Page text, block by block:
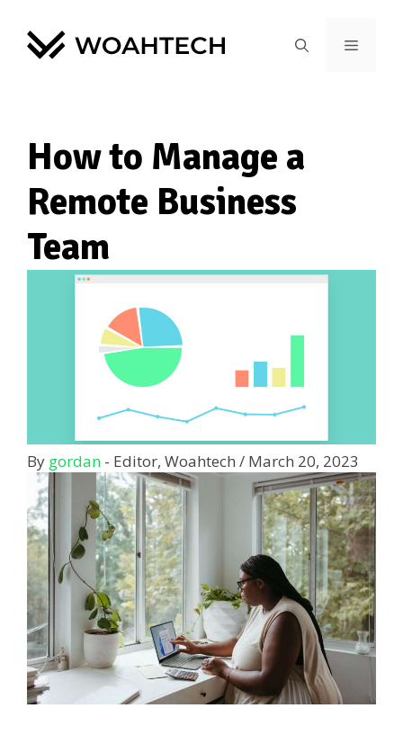
How to Manage a
Remote Business
Team
By gordan - Editor, Woahtech / March 20, 2023